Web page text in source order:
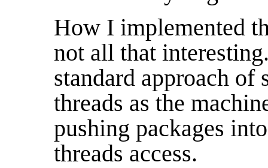
How I implemented
not all that
standard approach of
threads as the
pushing packages
threads access.